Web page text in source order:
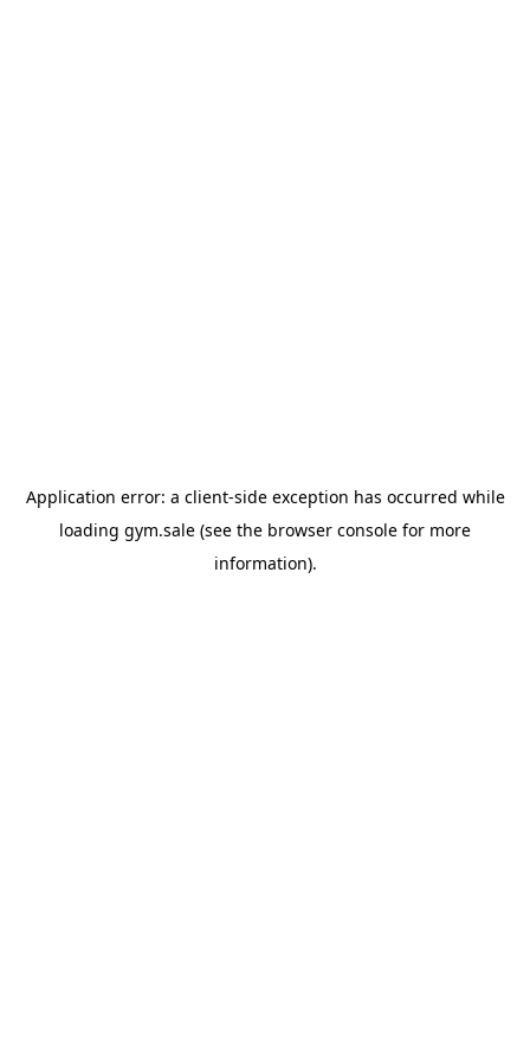
Application error: a client-side exception has occurred while
loading gym.sale (see the browser console for more
information).